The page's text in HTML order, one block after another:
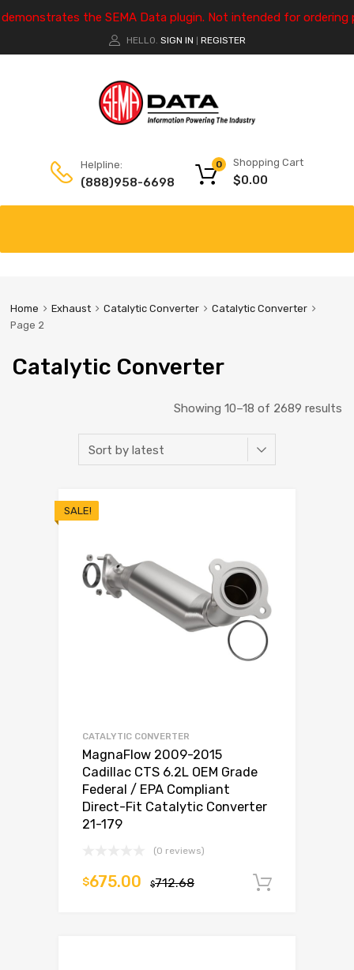
the SEMA Data plugin. Not intended for ordering
HELLO. SIGN IN REGISTER
Helpline:
(888)958-6698
Shopping Cart
$0.00
0
Home Exhaust Catalytic Converter
Catalytic Converter
Page 2
Catalytic Converter
Showing 10–18 of 2689 results
SALE!
CATALYTIC CONVERTER
MagnaFlow 2009-2015
Cadillac CTS 6.2L OEM Grade
Federal / EPA Compliant
Direct-Fit Catalytic Converter
21-179
(0 reviews)
$712.68
$675.00